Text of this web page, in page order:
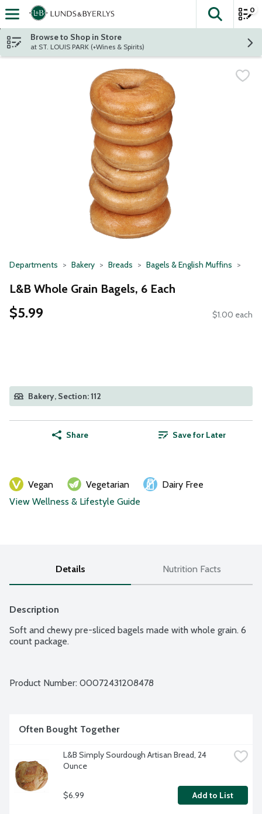
Skip header to page content
The
0
Browse to Shop in Store
at ST. LOUIS PARK (+Wines & Spirits)
Departments Bakery Breads Bagels & English Muffins
L&B Whole Grain Bagels, 6 Each
$5.99 $1.00 each
Bakery, Section: 112
Share Save for Later
Vegan Vegetarian
Dairy Free
View Wellness & Lifestyle Guide
Details Nutrition Facts
Description
Soft and chewy pre-sliced bagels made with whole grain. 6
count package.
Product Number: 00072431208478
Often Bought Together
L&B Simply Sourdough Artisan Bread, 24
Ounce
$6.99 Add to List